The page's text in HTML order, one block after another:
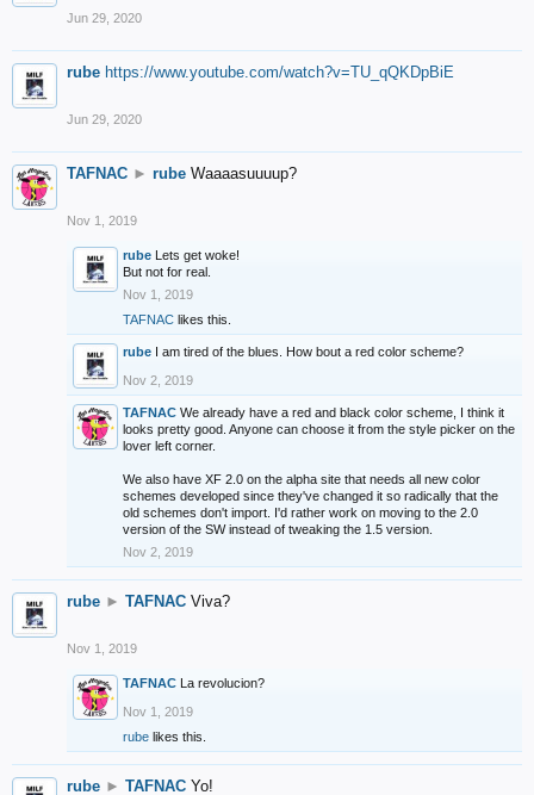
Jun 29, 2020
rube https://www.youtube.com/watch?v=TU_qQKDpBiE
Jun 29, 2020
TAFNAC ► rube Waaaasuuuup?
Nov 1, 2019
rube Lets get woke!
But not for real.
Nov 1, 2019
TAFNAC likes this.
rube I am tired of the blues. How bout a red color scheme?
Nov 2, 2019
TAFNAC We already have a red and black color scheme, I think it
looks pretty good. Anyone can choose it from the style picker on the
lover left corner.
We also have XF 2.0 on the alpha site that needs all new color
schemes developed since they've changed it so radically that the
old schemes don't import. I'd rather work on moving to the 2.0
version of the SW instead of tweaking the 1.5 version.
Nov 2, 2019
rube ► TAFNAC Viva?
Nov 1, 2019
TAFNAC La revolucion?
Nov 1, 2019
rube likes this.
rube ► TAFNAC Yo!